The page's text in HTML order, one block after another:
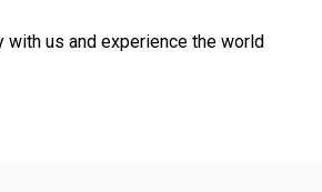
with us and experience the world